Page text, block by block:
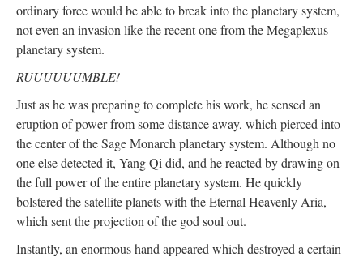
ordinary force would be able to break into the planetary system,
not even an invasion like the recent one from the Megaplexus
planetary system.
RUUUUUUMBLE!
Just as he was preparing to complete his work, he sensed an
eruption of power from some distance away, which pierced into
the center of the Sage Monarch planetary system. Although no
one else detected it, Yang Qi did, and he reacted by drawing on
the full power of the entire planetary system. He quickly
bolstered the satellite planets with the Eternal Heavenly Aria,
which sent the projection of the god soul out.
Instantly, an enormous hand appeared which destroyed a certain